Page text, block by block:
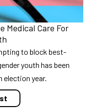
Medical Care For
to block best-
youth has been
election year.